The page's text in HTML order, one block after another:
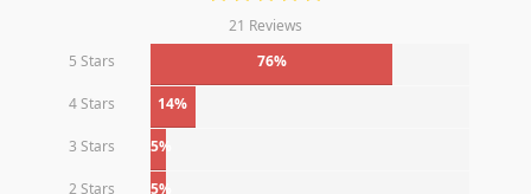
21 Reviews
5 Stars
76%
4 Stars 14%
3 Stars 5%
2 Stars 5%